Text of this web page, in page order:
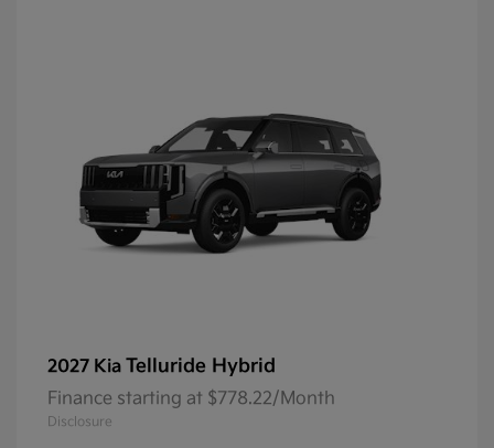
2027 Kia Telluride Hybrid
Finance starting at $778.22/Month
Disclosure